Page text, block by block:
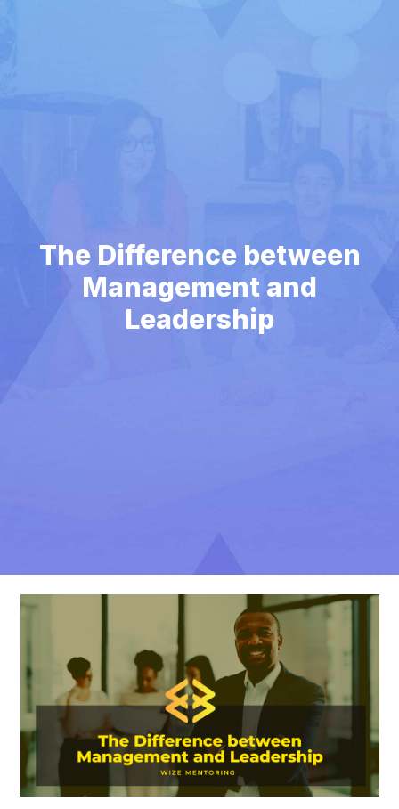
The Difference between
Management and
Leadership